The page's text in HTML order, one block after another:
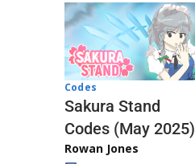
Codes
Sakura Stand
Codes (May 2025)
Rowan Jones